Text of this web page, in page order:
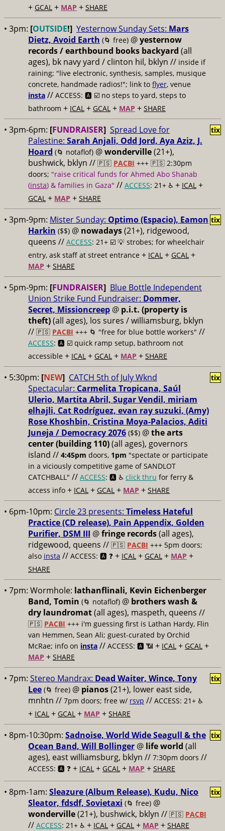
+ GCAL + MAP + SHARE
• 3pm: [OUTSIDE!] Yesternow Sunday Sets: Mars
Dietz, Avoid Earth (🌀 free) @yesternow
records / earthbound books backyard (all
ages), bk navy yard / clinton hil, bklyn // inside if
raining; "live electronic, synthesis, samples, musique
concrete, handmade radios!"; link to flyer, venue
insta // ACCESS: 🅰️ ☑️ no steps to yard, steps to
bathroom + ICAL + GCAL + MAP + SHARE
• 3pm-6pm: [FUNDRAISER] Spread Love for
Palestine: Sarah Anjali, Odd Jord, Aya Aziz, J.
Hoard (🌀 notaflof) @wonderville(21+),
bushwick, bklyn // 🇵🇸 PACBI +++ 🇵🇸 2:30pm
doors; "raise critical funds for Ahmed Abo Shanab
(insta) & families in Gaza" // ACCESS: 21+ ♿️ + ICAL +
GCAL + MAP + SHARE
tix
• 3pm-9pm: Mister Sunday: Optimo (Espacio), Eamon
Harkin ($$) @ nowadays(21+), ridgewood,
queens // ACCESS: 21+ ☑️ 💡 strobes; for wheelchair
entry, ask staff at street entrance + ICAL + GCAL +
MAP + SHARE
tix
• 5pm-9pm: [FUNDRAISER] Blue Bottle Independent
Union Strike Fund Fundraiser: Dommer,
Secret, Missioncreep @ p.i.t. (property is
theft)(all ages), los sures / williamsburg, bklyn
// 🇵🇸 PACBI +++ 🌀 "free for blue bottle workers" //
ACCESS: 🅰️ ☑️ quick ramp setup, bathroom not
accessible + ICAL + GCAL + MAP + SHARE
• 5:30pm: [NEW] CATCH 5th of July Wknd
Spectacular: Carmelita Tropicana, Saúl
Ulerio, Martita Abril, Sugar Vendil, miriam
elhajli, Cat Rodríguez, evan ray suzuki, (Amy)
Rose Khoshbin, Cristina Moya-Palacios, Aditi
Juneja / Democracy 2076 ($$) @the arts
center (building 110)(all ages), governors
island // 4:45pm doors, 1pm "spectate or participate
in a viciously competitive game of SANDLOT
CATCHBALL" // ACCESS: 🅰️ ♿️ click thru for ferry &
access info + ICAL + GCAL + MAP + SHARE
tix
• 6pm-10pm: Circle 23 presents: Timeless Hateful
Practice (CD release), Pain Appendix, Golden
Purifier, DSM III @fringe records(all ages),
ridgewood, queens // 🇵🇸 PACBI +++ 5pm doors;
also insta // ACCESS: 🅰️ ❓ + ICAL + GCAL + MAP +
SHARE
• 7pm: Wormhole: lathanflinali, Kevin Eichenberger
Band, Tomin (🌀 notaflof) @ brothers wash &
dry laundromat(all ages), maspeth, queens //
🇵🇸 PACBI +++ i'm guessing first is Lathan Hardy, Flin
van Hemmen, Sean Ali; guest-curated by Orchid
McRae; info on insta // ACCESS: 🅰️ 📶 + ICAL + GCAL +
MAP + SHARE
• 7pm: Stereo Mandrax: Dead Waiter, Wince, Tony
Lee (🌀 free) @ pianos(21+), lower east side,
mnhtn // 7pm doors; free w/ rsvp // ACCESS: 21+ ♿️
+ ICAL + GCAL + MAP + SHARE
tix
• 8pm-10:30pm: Sadnoise, World Wide Seagull & the
Ocean Band, Will Bollinger @ life world (all
ages), east williamsburg, bklyn // 7:30pm doors //
ACCESS: 🅰️ ❓ + ICAL + GCAL + MAP + SHARE
tix
• 8pm-1am: Sleazure (Album Release), Kudu, Nico
Sleator, fdsdf, Sovietaxi (🌀 free) @
wonderville(21+), bushwick, bklyn // 🇵🇸 PACBI
// ACCESS: 21+ ♿️ + ICAL + GCAL + MAP + SHARE
tix